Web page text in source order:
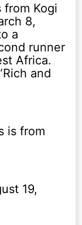
from Kogi
8,
a
runner
Africa.
and
is from
19,